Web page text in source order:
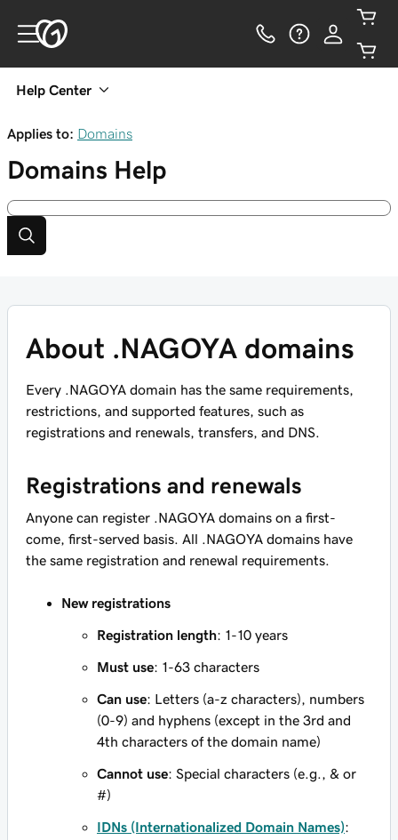
Help Center
Applies to: Domains
Domains Help
About .NAGOYA domains
Every .NAGOYA domain has the same requirements,
restrictions, and supported features, such as
registrations and renewals, transfers, and DNS.
Registrations and renewals
Anyone can register .NAGOYA domains on a first-
come, first-served basis. All .NAGOYA domains have
the same registration and renewal requirements.
New registrations
Registration length: 1-10 years
Must use: 1-63 characters
Can use: Letters (a-z characters), numbers
(0-9) and hyphens (except in the 3rd and
4th characters of the domain name)
Cannot use: Special characters (e.g., & or
#)
IDNs (Internationalized Domain Names):